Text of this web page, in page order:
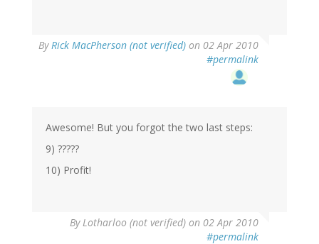
By Rick MacPherson (not verified) on 02 Apr 2010
#permalink
Awesome! But you forgot the two last steps:
9) ?????
10) Profit!
By Lotharloo (not verified) on 02 Apr 2010
#permalink